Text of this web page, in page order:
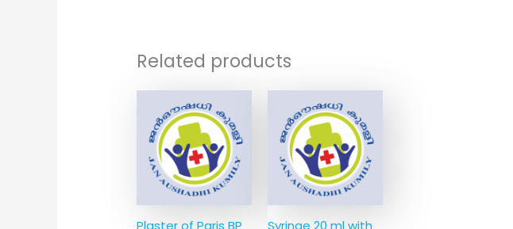
Related products
Plaster of Paris BP Syringe 20 ml with